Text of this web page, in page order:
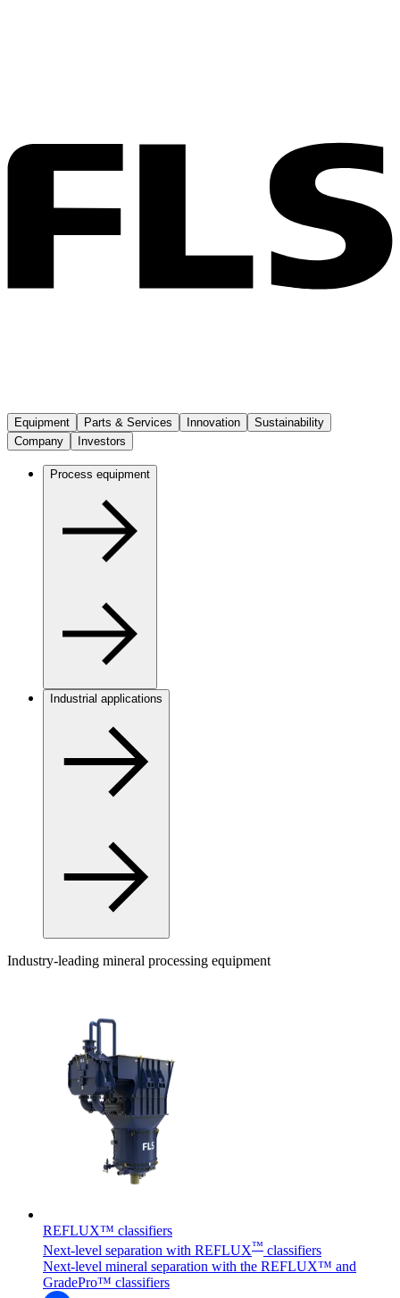
Equipment Parts & Services Innovation
Sustainability
Company
Investors
Process equipment
Industrial applications
Industry-leading mineral processing equipment
REFLUX™ classifiers
Next-level separation with REFLUX™ classifiers
Next-level mineral separation with the REFLUX™ and
GradePro™ classifiers